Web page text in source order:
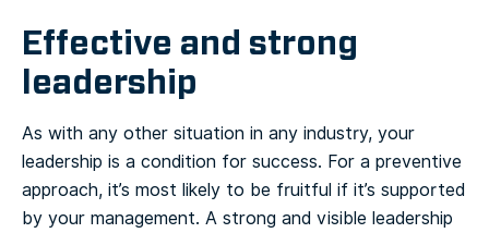
Effective and strong
leadership
As with any other situation in any industry, your
leadership is a condition for success. For a preventive
approach, it’s most likely to be fruitful if it’s supported
by your management. A strong and visible leadership